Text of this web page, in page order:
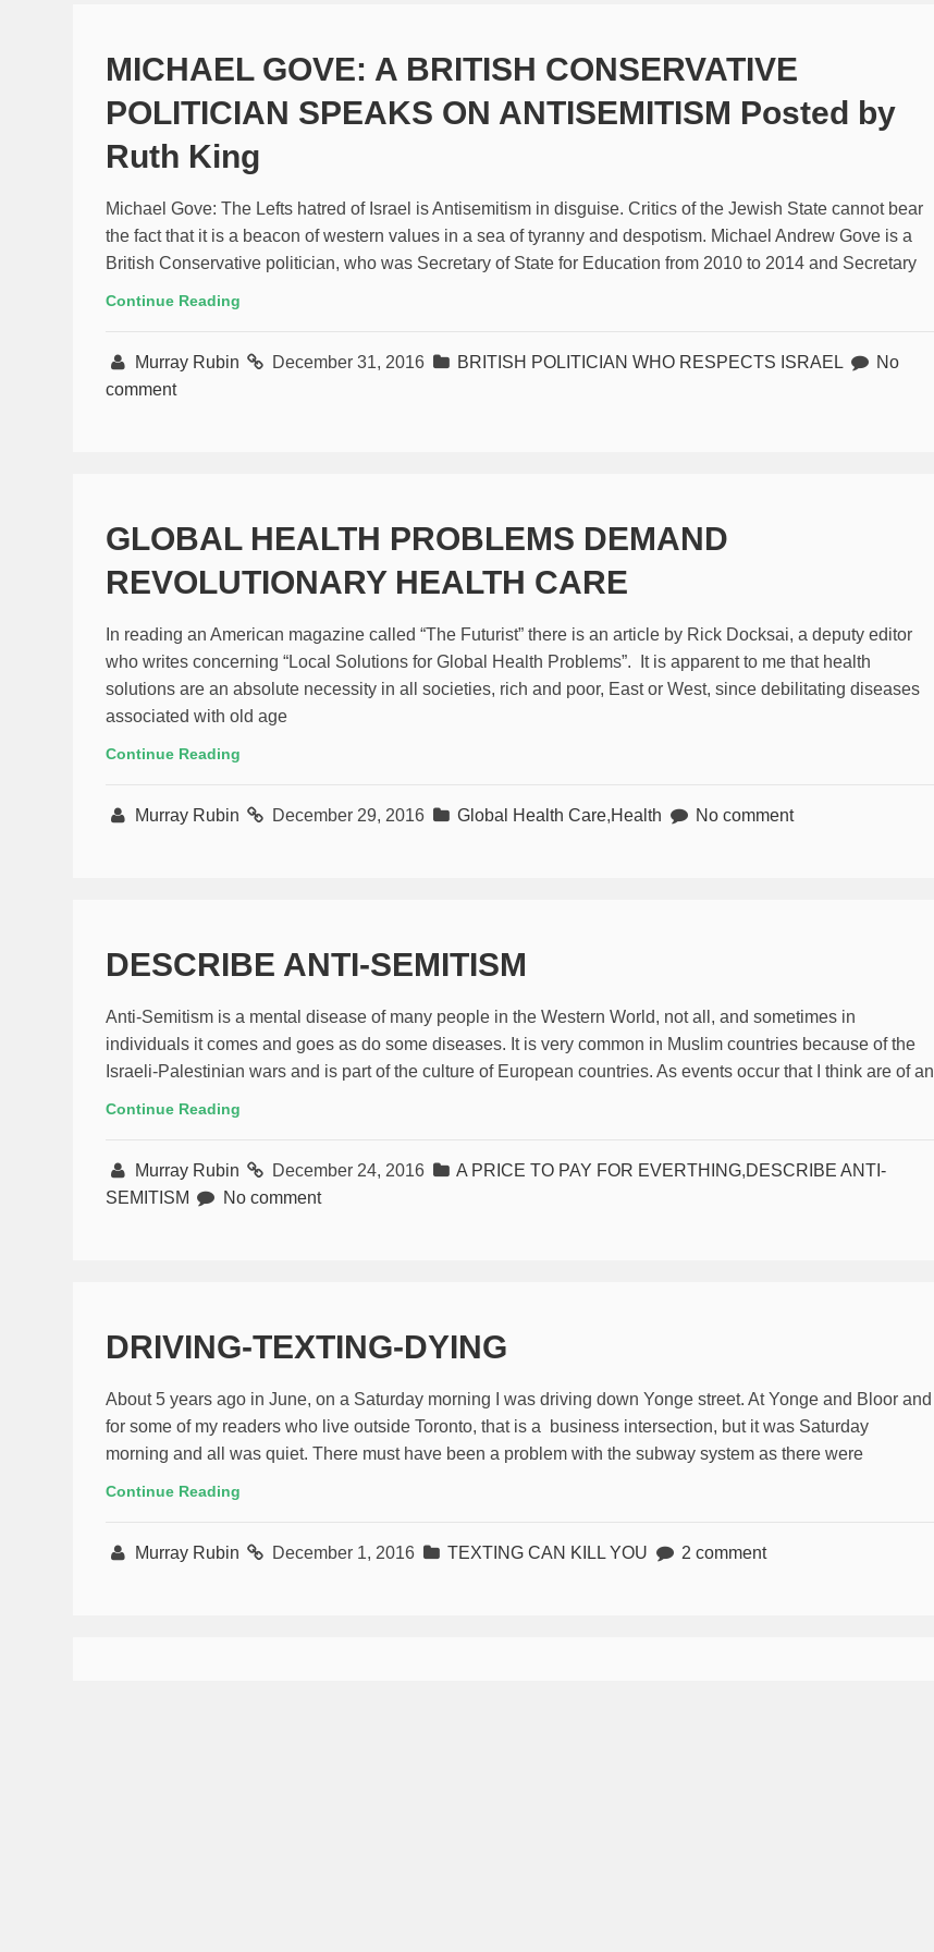
MICHAEL GOVE: A BRITISH CONSERVATIVE
POLITICIAN SPEAKS ON ANTISEMITISM Posted by
Ruth King
Michael Gove: The Lefts hatred of Israel is Antisemitism in disguise. Critics of the Jewish State cannot bear
the fact that it is a beacon of western values in a sea of tyranny and despotism. Michael Andrew Gove is a
British Conservative politician, who was Secretary of State for Education from 2010 to 2014 and Secretary
Continue Reading
Murray Rubin December 31, 2016 BRITISH POLITICIAN WHO RESPECTS ISRAEL
No
comment
GLOBAL HEALTH PROBLEMS DEMAND
REVOLUTIONARY HEALTH CARE
In reading an American magazine called “The Futurist” there is an article by Rick Docksai, a deputy editor
who writes concerning “Local Solutions for Global Health Problems”. It is apparent to me that health
solutions are an absolute necessity in all societies, rich and poor, East or West, since debilitating diseases
associated with old age
Continue Reading
Murray Rubin December 29, 2016 Global Health Care,Health No comment
DESCRIBE ANTI-SEMITISM
Anti-Semitism is a mental disease of many people in the Western World, not all, and sometimes in
individuals it comes and goes as do some diseases. It is very common in Muslim countries because of the
Israeli-Palestinian wars and is part of the culture of European countries. As events occur that I think are of an
Continue Reading
Murray Rubin December 24, 2016 A PRICE TO PAY FOR EVERTHING,DESCRIBE ANTI-
SEMITISM
No comment
DRIVING-TEXTING-DYING
About 5 years ago in June, on a Saturday morning I was driving down Yonge street. At Yonge and Bloor and
for some of my readers who live outside Toronto, that is a business intersection, but it was Saturday
morning and all was quiet. There must have been a problem with the subway system as there were
Continue Reading
Murray Rubin December 1, 2016 TEXTING CAN KILL YOU 2 comment